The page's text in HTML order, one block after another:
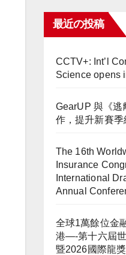
最近の投稿
CCTV+: Int’l
Science opens
GearUP 與《逃
作，提升新賽
The 16th
Insurance
International
Annual
全球1萬餘位金
港—-第十六屆
暨2026國際龍